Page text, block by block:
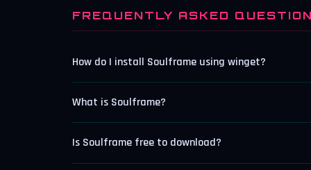
FREQUENTLY ASKED
How do I install Soulframe using winget?
What is Soulframe?
Is Soulframe free to download?